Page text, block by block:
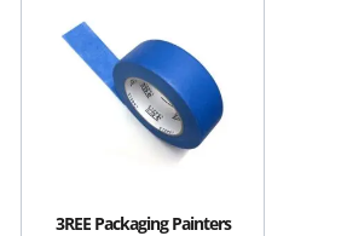
3REE Packaging Painters